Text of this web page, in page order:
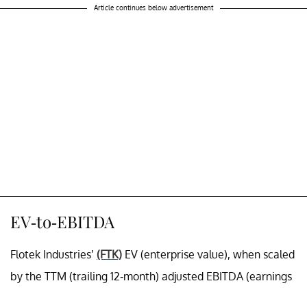
Article continues below advertisement
EV-to-EBITDA
Flotek Industries’ (FTK) EV (enterprise value), when scaled
by the TTM (trailing 12-month) adjusted EBITDA (earnings